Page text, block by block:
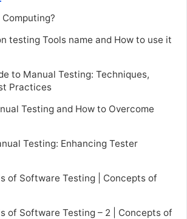
testing Tools name and How to use it
to Manual Testing: Techniques,
Practices
Testing and How to Overcome
Testing: Enhancing Tester
of Software Testing | Concepts of
of Software Testing – 2 | Concepts of